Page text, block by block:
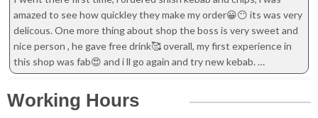
amazed to see how quickley they make my order😀😶 its was very
delicous. One more thing about shop the boss is very sweet and
nice person , he gave free drink🥰 overall, my first experience in
this shop was fab😍 and i ll go again and try new kebab. …
Working Hours